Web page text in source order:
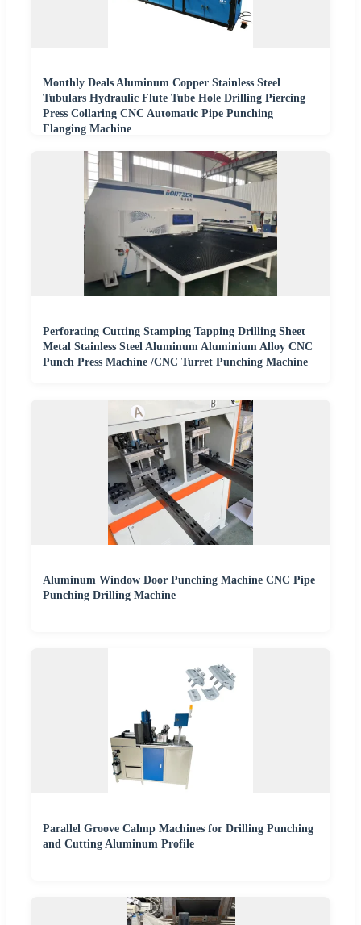
Monthly Deals Aluminum Copper Stainless Steel
Tubulars Hydraulic Flute Tube Hole Drilling Piercing
Press Collaring CNC Automatic Pipe Punching
Flanging Machine
Perforating Cutting Stamping Tapping Drilling Sheet
Metal Stainless Steel Aluminum Aluminium Alloy CNC
Punch Press Machine /CNC Turret Punching Machine
Aluminum Window Door Punching Machine CNC Pipe
Punching Drilling Machine
Parallel Groove Calmp Machines for Drilling Punching
and Cutting Aluminum Profile